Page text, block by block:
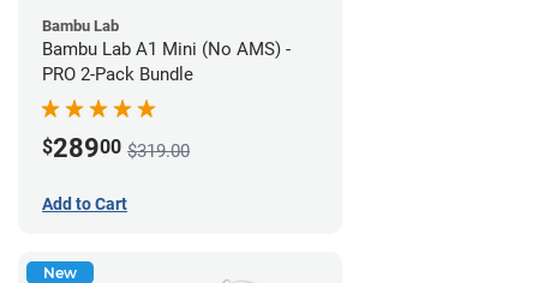
Bambu Lab
Bambu Lab A1 Mini (No AMS) -
PRO 2-Pack Bundle
$28900 $319.00
Add to Cart
New